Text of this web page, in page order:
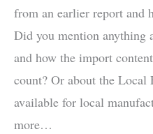
from an earlier report and
Did you mention anything
and how the import
count? Or about the Local
available for local
more…